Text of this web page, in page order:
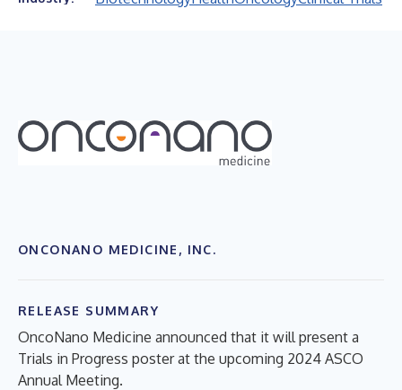
ONCONANO MEDICINE, INC.
RELEASE SUMMARY
OncoNano Medicine announced that it will present a
Trials in Progress poster at the upcoming 2024 ASCO
Annual Meeting.